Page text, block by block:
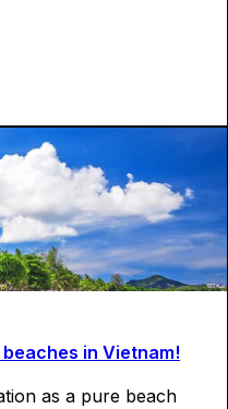
in Vietnam!
as a pure beach